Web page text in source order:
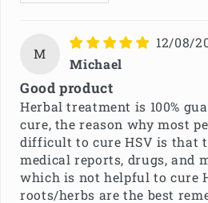
M
12/08/
Michael
Good product
Herbal treatment is 100%
cure, the reason why most
difficult to cure HSV is that
medical reports, drugs, and
which is not helpful to cure
roots/herbs are the best